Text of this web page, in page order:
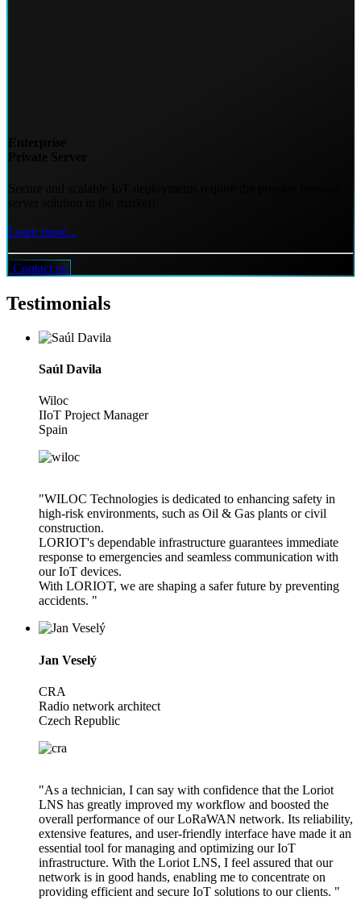
Learn more...
Contact us
Testimonials
Saúl Davila
Wiloc
IIoT Project Manager
Spain
"WILOC Technologies is dedicated to enhancing safety in
high-risk environments, such as Oil & Gas plants or civil
construction.
LORIOT's dependable infrastructure guarantees immediate
response to emergencies and seamless communication with
our IoT devices.
With LORIOT, we are shaping a safer future by preventing
accidents. "
Jan Veselý
CRA
Radio network architect
Czech Republic
"As a technician, I can say with confidence that the Loriot
LNS has greatly improved my workflow and boosted the
overall performance of our LoRaWAN network. Its reliability,
extensive features, and user-friendly interface have made it an
essential tool for managing and optimizing our IoT
infrastructure. With the Loriot LNS, I feel assured that our
network is in good hands, enabling me to concentrate on
providing efficient and secure IoT solutions to our clients. "